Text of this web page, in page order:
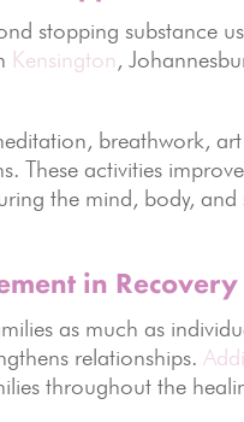
stopping substance
Kensington,
breathwork,
These activities
the mind, body,
in Recovery
as much as
relationships.
throughout the